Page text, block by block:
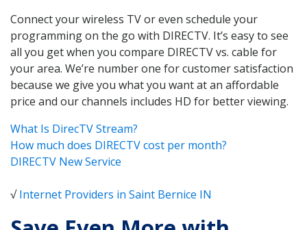
Connect your wireless TV or even schedule your
programming on the go with DIRECTV. It’s easy to see
all you get when you compare DIRECTV vs. cable for
your area. We’re number one for customer satisfaction
because we give you what you want at an affordable
price and our channels includes HD for better viewing.
What Is DirecTV Stream?
How much does DIRECTV cost per month?
DIRECTV New Service
√Internet Providers in Saint Bernice IN